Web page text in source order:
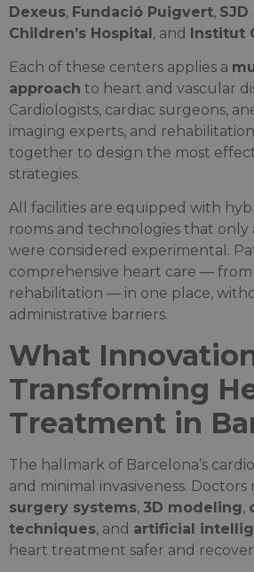
Dexeus, Fundació Puigvert,
Children’s Hospital, and Institut
Each of these centers applies a
approach to heart and vascular
Cardiologists, cardiac surgeons,
imaging experts, and
together to design the most
strategies.
All facilities are equipped with
rooms and technologies that only
were considered experimental.
comprehensive heart care — from
rehabilitation — in one place,
administrative barriers.
What
Transforming
Treatment in
The hallmark of Barcelona’s
and minimal invasiveness. Doctors
surgery systems, 3D modeling,
techniques, and artificial
heart treatment safer and